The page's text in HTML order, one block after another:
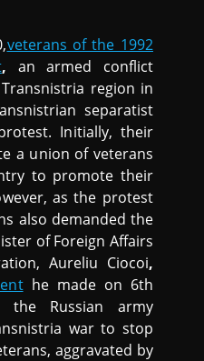
veterans of the 1992
, an armed conflict
region in
separatist
Initially, their
a union of veterans
to promote their
as the protest
also demanded the
of Foreign Affairs
Aureliu Ciocoi,
he made on 6th
the Russian army
war to stop
aggravated by